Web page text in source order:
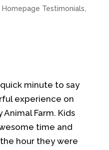
Homepage Testimonials
minute to say
experience on
Farm. Kids
time and
hour they were